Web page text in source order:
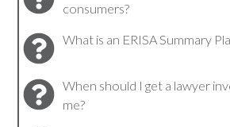
consumers?
What is an ERISA Summary
When should I get a lawyer
me?